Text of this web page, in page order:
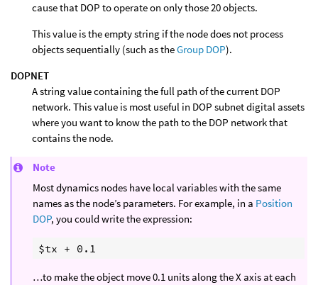
cause that DOP to operate on only those 20 objects.
This value is the empty string if the node does not process
objects sequentially (such as theGroup DOP).
DOPNET
A string value containing the full path of the current DOP
network. This value is most useful in DOP subnet digital assets
where you want to know the path to the DOP network that
contains the node.
Note
Most dynamics nodes have local variables with the same
names as the node’s parameters. For example, in a Position
DOP, you could write the expression:
…to make the object move 0.1 units along the X axis at each